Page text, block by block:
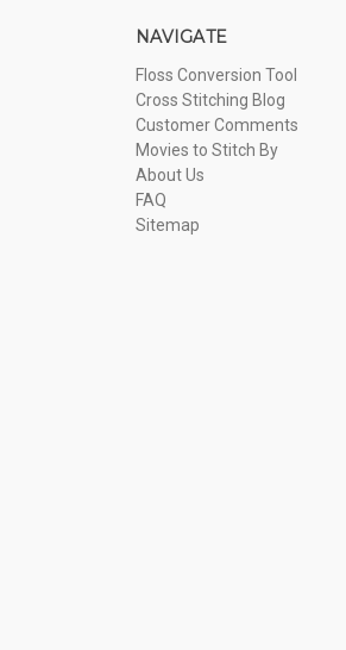
NAVIGATE
Floss Conversion Tool
Cross Stitching Blog
Customer Comments
Movies to Stitch By
About Us
FAQ
Sitemap